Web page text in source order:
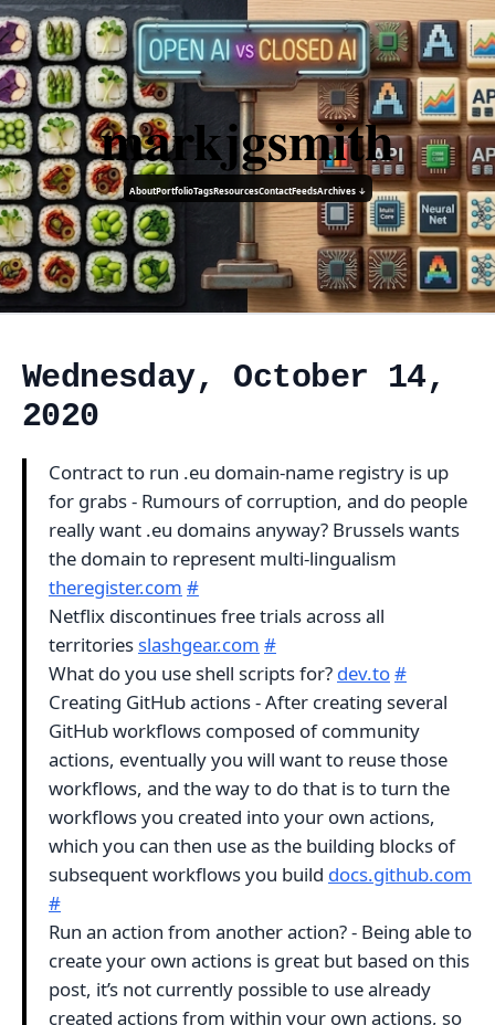
markjgsmith
AboutPortfolioTagsResourcesContactFeedsArchives ↓
Wednesday, October 14,
2020
Contract to run .eu domain-name registry is up
for grabs - Rumours of corruption, and do people
really want .eu domains anyway? Brussels wants
the domain to represent multi-lingualism
theregister.com #
Netflix discontinues free trials across all
territories slashgear.com #
What do you use shell scripts for? dev.to#
Creating GitHub actions - After creating several
GitHub workflows composed of community
actions, eventually you will want to reuse those
workflows, and the way to do that is to turn the
workflows you created into your own actions,
which you can then use as the building blocks of
subsequent workflows you build docs.github.com
#
Run an action from another action? - Being able to
create your own actions is great but based on this
post, it’s not currently possible to use already
created actions from within your own actions, so